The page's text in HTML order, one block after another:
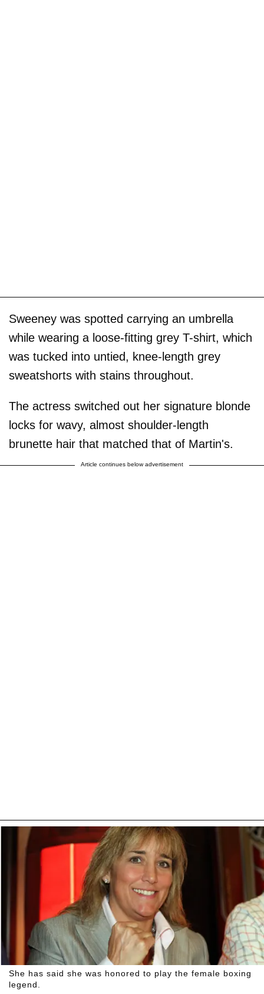
Sweeney was spotted carrying an umbrella
while wearing a loose-fitting grey T-shirt, which
was tucked into untied, knee-length grey
sweatshorts with stains throughout.
The actress switched out her signature blonde
locks for wavy, almost shoulder-length
brunette hair that matched that of Martin's.
Article continues below advertisement
She has said she was honored to play the female boxing
legend.